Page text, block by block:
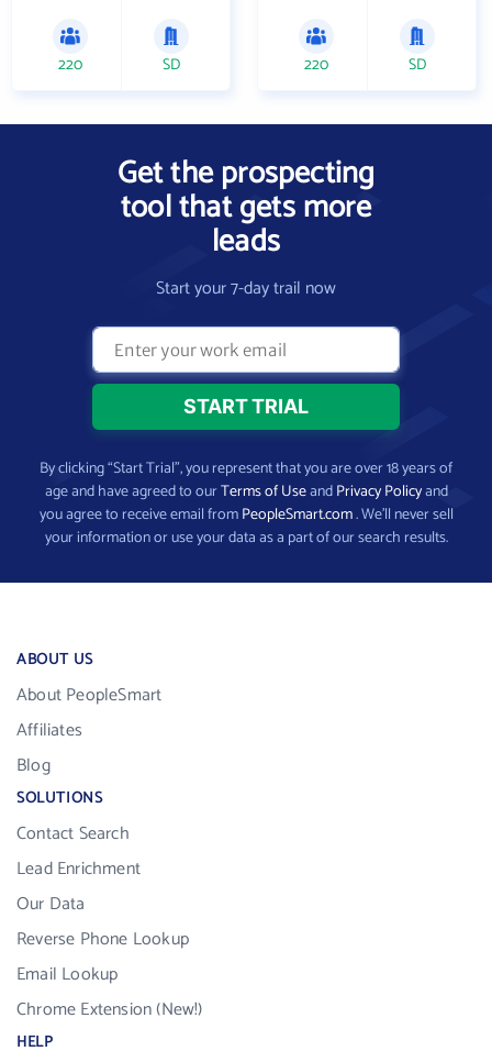
220 SD 220 SD
Get the prospecting
tool that gets more
leads
Start your 7-day trail now
By clicking “Start Trial”, you represent that you are over 18 years of
age and have agreed to ourTerms of UseandPrivacy Policyand
you agree to receive email fromPeopleSmart.com. We’ll never sell
your information or use your data as a part of our search results.
ABOUT US
About PeopleSmart
Affiliates
Blog
SOLUTIONS
Contact Search
Lead Enrichment
Our Data
Reverse Phone Lookup
Email Lookup
Chrome Extension (New!)
HELP